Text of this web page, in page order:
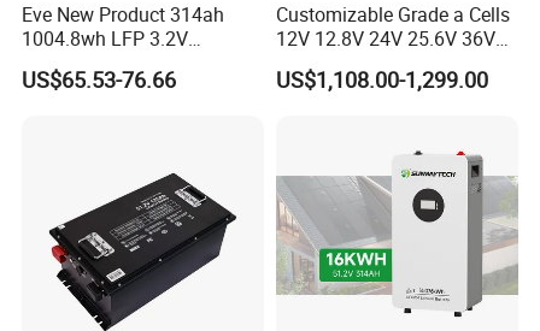
Eve New Product 314ah
1004.8wh LFP 3.2V
LiFePO4 Battery Cell 314ah
LiFePO4 Lithium Ion Battery
US$65.53-76.66
Customizable Grade a Cells
12V 12.8V 24V 25.6V 36V
48V 51.2V 60V 72V 76.8V
100ah 200ah 314ah
US$1,108.00-1,299.00